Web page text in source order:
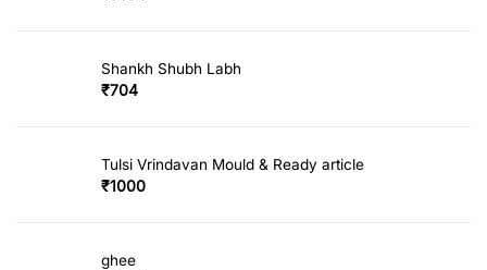
Shankh Shubh Labh
₹704
Tulsi Vrindavan Mould & Ready article
₹1000
ghee